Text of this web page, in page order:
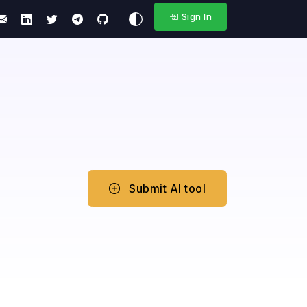
Sign In
Submit AI tool